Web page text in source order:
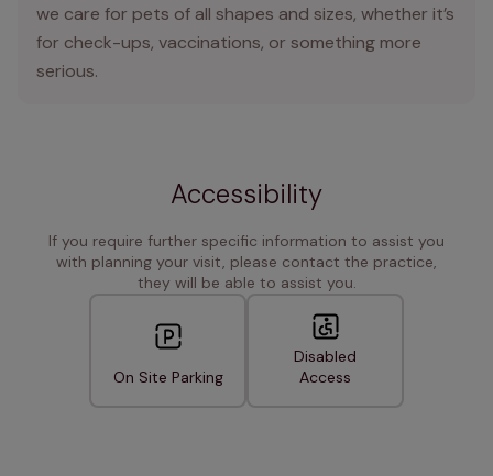
we care for pets of all shapes and sizes, whether it’s
for check-ups, vaccinations, or something more
serious.
Accessibility
If you require further specific information to assist you
with planning your visit, please contact the practice,
they will be able to assist you.
On Site Parking
Disabled
Access